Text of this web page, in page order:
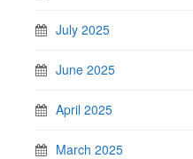
July 2025
June 2025
April 2025
March 2025